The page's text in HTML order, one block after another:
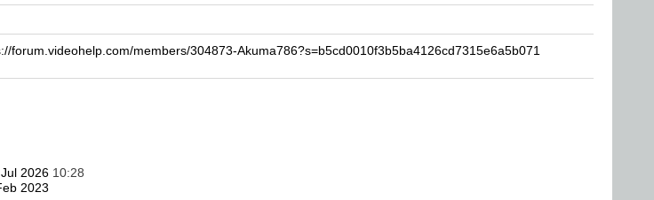
forum.videohelp.com/members/304873-Akuma786?s=b5cd0010f3b5ba4126cd7315e6a5b071
2026 10:28
2023